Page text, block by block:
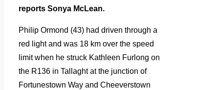
reports Sonya McLean.
Philip Ormond (43) had driven through a
red light and was 18 km over the speed
limit when he struck Kathleen Furlong on
the R136 in Tallaght at the junction of
Fortunestown Way and Cheeverstown